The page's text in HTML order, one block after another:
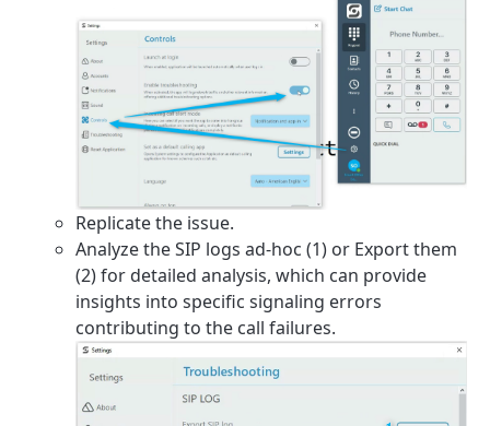
Replicate the issue.
Analyze the SIP logs ad-hoc (1) or Export them
(2) for detailed analysis, which can provide
insights into specific signaling errors
contributing to the call failures.